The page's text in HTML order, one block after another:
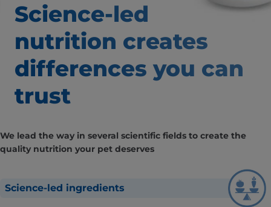
Science-led
nutrition creates
differences you can
trust
We lead the way in several scientific fields to create the
quality nutrition your pet deserves
Science-led ingredients